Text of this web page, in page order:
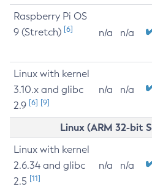
Raspberry Pi OS
9 (Stretch) [6] n/a n/a
Linux with kernel
3.10.x and glibc
2.9 [6] [9]
n/a n/a
Linux (ARM 32-bit
Linux with kernel
2.6.34 and glibc
2.5 [11]
n/a n/a